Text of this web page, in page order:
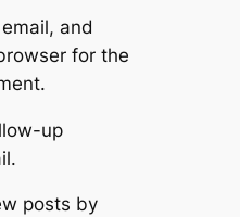
and
for the
up
posts by